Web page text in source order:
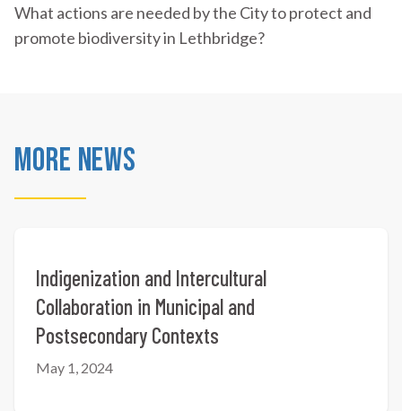
What actions are needed by the City to protect and
promote biodiversity in Lethbridge?
More News
Indigenization and Intercultural
Collaboration in Municipal and
Postsecondary Contexts
May 1, 2024